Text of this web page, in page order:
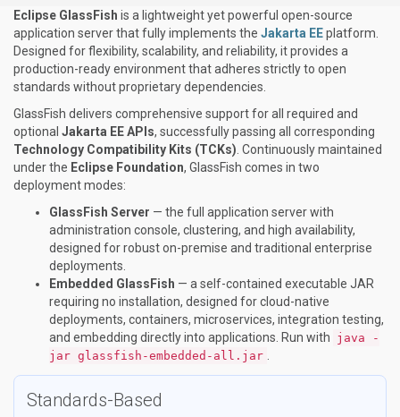
Eclipse GlassFish is a lightweight yet powerful open-source
application server that fully implements the Jakarta EEplatform.
Designed for flexibility, scalability, and reliability, it provides a
production-ready environment that adheres strictly to open
standards without proprietary dependencies.
GlassFish delivers comprehensive support for all required and
optional Jakarta EE APIs, successfully passing all corresponding
Technology Compatibility Kits (TCKs) . Continuously maintained
under the Eclipse Foundation, GlassFish comes in two
deployment modes:
GlassFish Server — the full application server with
administration console, clustering, and high availability,
designed for robust on-premise and traditional enterprise
deployments.
Embedded GlassFish — a self-contained executable JAR
requiring no installation, designed for cloud-native
deployments, containers, microservices, integration testing,
and embedding directly into applications. Run with java -
jar glassfish-embedded-all.jar
Standards-Based